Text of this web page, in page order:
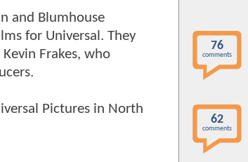
and Blumhouse
for Universal. They
Frakes, who
Pictures in North
76
comments
62
comments